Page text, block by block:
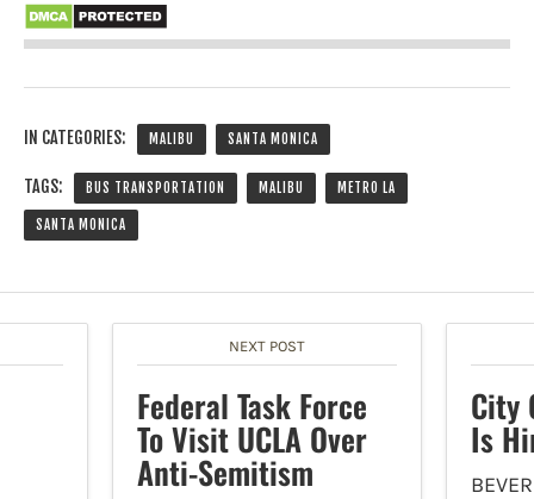
IN CATEGORIES: MALIBU SANTA MONICA
TAGS: BUS TRANSPORTATION MALIBU METRO LA
SANTA MONICA
NEXT POST
Federal Task Force
To Visit UCLA Over
Anti-Semitism
City
Is